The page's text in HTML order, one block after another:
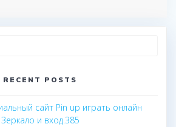
RECENT POSTS
сайт Pin up играть онлайн
Зеркало и вход.385